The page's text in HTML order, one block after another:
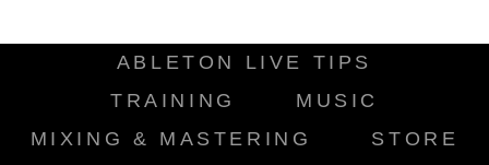
ABLETON LIVE TIPS
TRAINING
MUSIC
MIXING & MASTERING
STORE